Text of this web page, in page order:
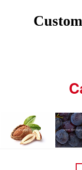
ALMOND
GRAPESEED